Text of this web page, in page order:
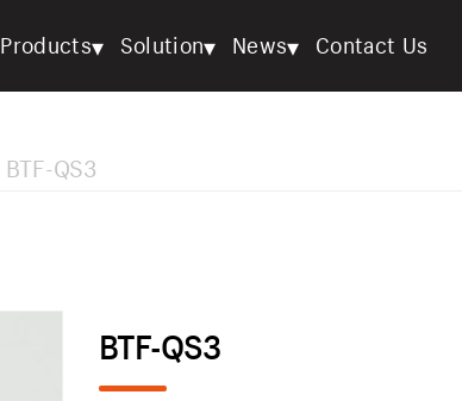
Products▾ Solution▾ News▾ Contact Us
BTF-QS3
BTF-QS3